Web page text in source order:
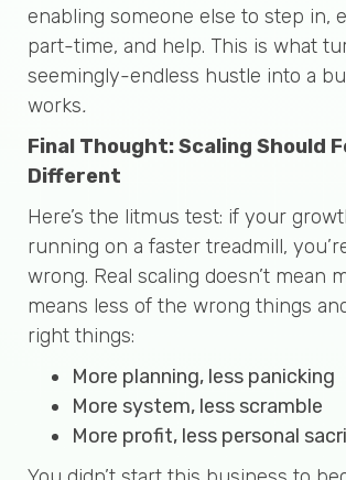
enabling someone else to step in,
part-time, and help. This is what
seemingly-endless hustle into a
works.
Final Thought: Scaling Should
Different
Here’s the litmus test: if your
running on a faster treadmill,
wrong. Real scaling doesn’t mean
means less of the wrong things
right things:
More planning, less panicking
More system, less scramble
More profit, less personal